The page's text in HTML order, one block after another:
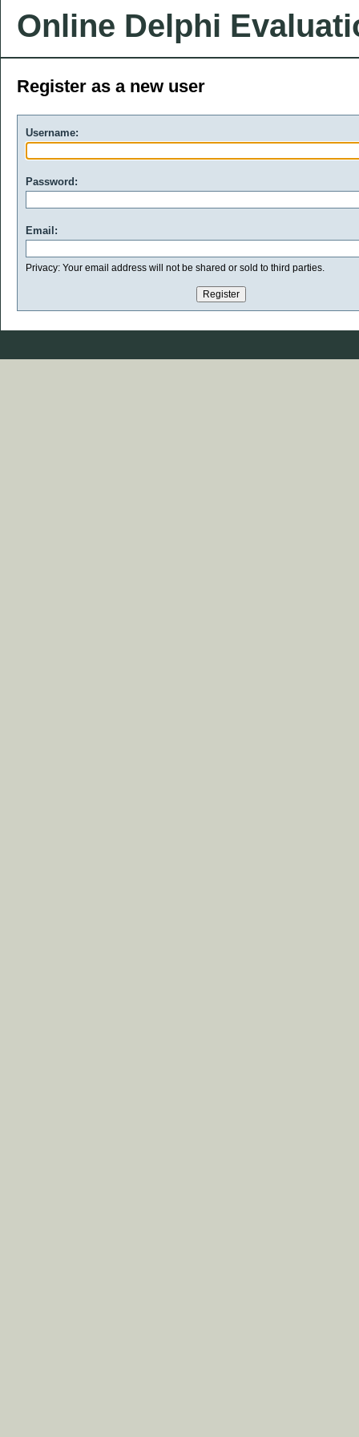
Online Delphi
Register as a new user
Username:
Password:
Email:
Privacy: Your email address will not be shared or sold to third parties.